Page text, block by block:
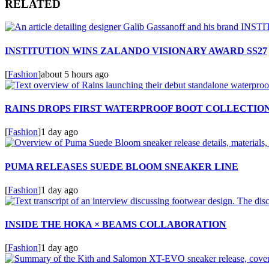
RELATED
INSTITUTION WINS ZALANDO VISIONARY AWARD SS27
[Fashion]about 5 hours ago
RAINS DROPS FIRST WATERPROOF BOOT
[Fashion]1 day ago
PUMA RELEASES SUEDE BLOOM SNEAKER LINE
[Fashion]1 day ago
INSIDE THE HOKA × BEAMS COLLABORATION
[Fashion]1 day ago